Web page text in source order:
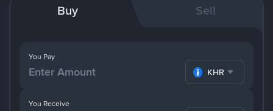
Buy Sell
You Pay
KHR
You Receive